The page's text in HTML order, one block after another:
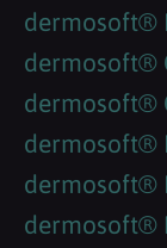
dermosoft®
dermosoft®
dermosoft®
dermosoft®
dermosoft®
dermosoft®